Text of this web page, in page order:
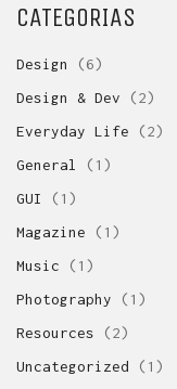
CATEGORIAS
Design
(6)
Design & Dev (2)
Everyday Life (2)
General
(1)
GUI
(1)
Magazine (1)
Music (1)
Photography (1)
Resources (2)
Uncategorized (1)